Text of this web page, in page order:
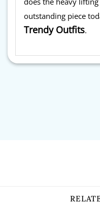
outstanding piece
Trendy Outfits.